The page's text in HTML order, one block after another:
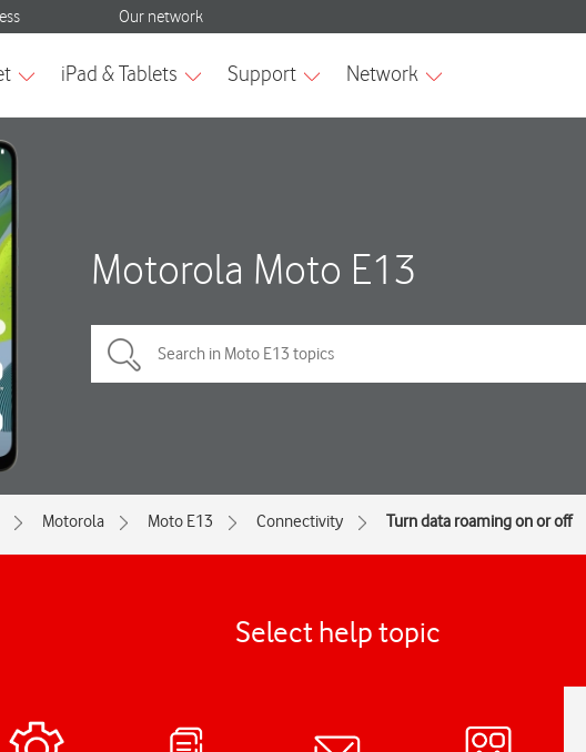
Motorola Moto E13
Motorola Moto E13 Connectivity Turn data roaming on or off
Select help topic